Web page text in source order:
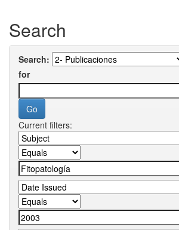
Search
Search:
for
Current filters: